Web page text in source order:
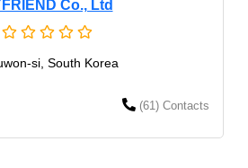
Co., Ltd
si, South Korea
(61) Contacts